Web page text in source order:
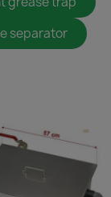
separator